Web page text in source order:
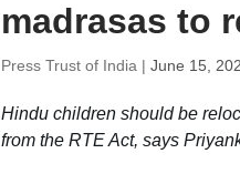
madrasas to
Press Trust of India | June 15,
Hindu children should be
from the RTE Act, says